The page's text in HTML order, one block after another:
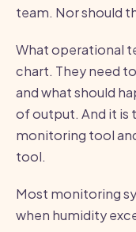
team. Nor should
What operational
chart. They need
and what should
of output. And it is
monitoring tool
tool.
Most monitoring
when humidity